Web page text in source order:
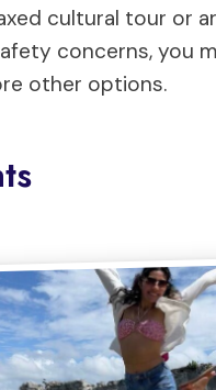
cultural tour or
concerns, you
other options.